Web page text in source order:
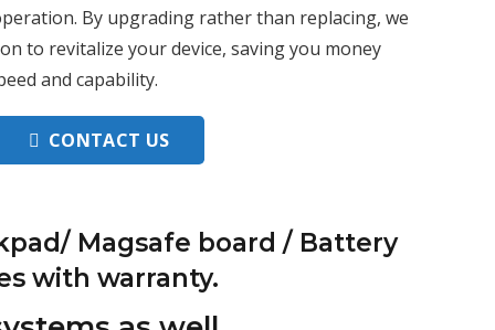
By upgrading rather than replacing, we
to revitalize your device, saving you money
and capability.
CONTACT US
Magsafe board / Battery
with warranty.